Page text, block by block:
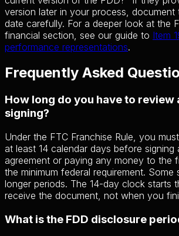
version later in your process, document
date carefully. For a deeper look at the
financial section, see our guide to Item
performance representations.
Frequently Asked
How long do you have to review
signing?
Under the FTC Franchise Rule, you
at least 14 calendar days before signing
agreement or paying any money to the
the minimum federal requirement. Some
longer periods. The 14-day clock starts
receive the document, not when you
What is the FDD disclosure